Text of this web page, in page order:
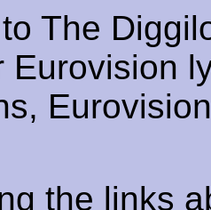
The
Eurovision
the links